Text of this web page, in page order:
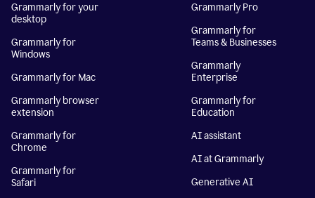
Grammarly for your
desktop
Grammarly for
Windows
Grammarly for Mac
Grammarly browser
extension
Grammarly for
Chrome
Grammarly for
Safari
Grammarly Pro
Grammarly for
Teams & Businesses
Grammarly
Enterprise
Grammarly for
Education
AI assistant
AI at Grammarly
Generative AI